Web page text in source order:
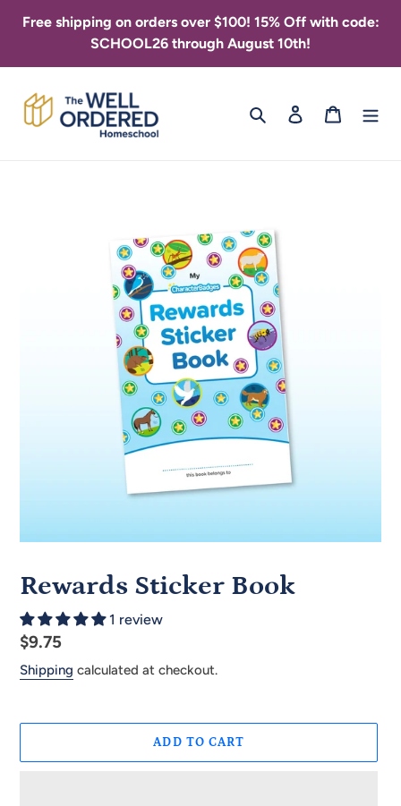
Free shipping on orders over $100! 15% Off with code:
SCHOOL26 through August 10th!
Search Log in Cart
Rewards Sticker Book
1 review
Regular
price
$9.75
Shipping calculated at checkout.
ADD TO CART